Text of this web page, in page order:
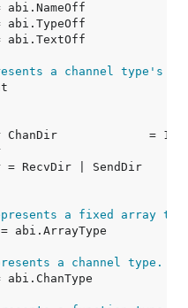
a channel type's
ChanDir             = 1
= RecvDir |
a fixed array
a channel type.